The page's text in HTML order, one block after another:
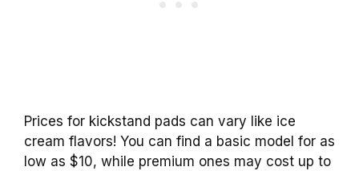
Prices for kickstand pads can vary like ice
cream flavors! You can find a basic model for as
low as $10, while premium ones may cost up to